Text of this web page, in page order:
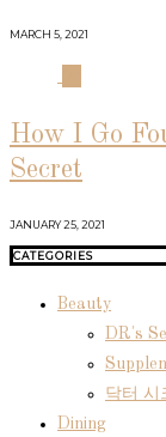
MARCH 5, 2021
How I Go
Secret
JANUARY 25, 2021
CATEGORIES
Beauty
DR's
닥터 시
Dining